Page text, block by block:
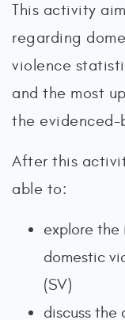
This activity
regarding
violence
and the most
the evidenced-
After this
able to:
explore the
domestic
(SV)
discuss